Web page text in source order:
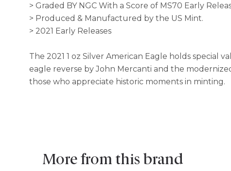
> Graded BY NGC With a Score of MS70 Early
> Produced & Manufactured by the US Mint.
> 2021 Early Releases
The 2021 1 oz Silver American Eagle holds special
eagle reverse by John Mercanti and the
those who appreciate historic moments in minting.
More from this brand